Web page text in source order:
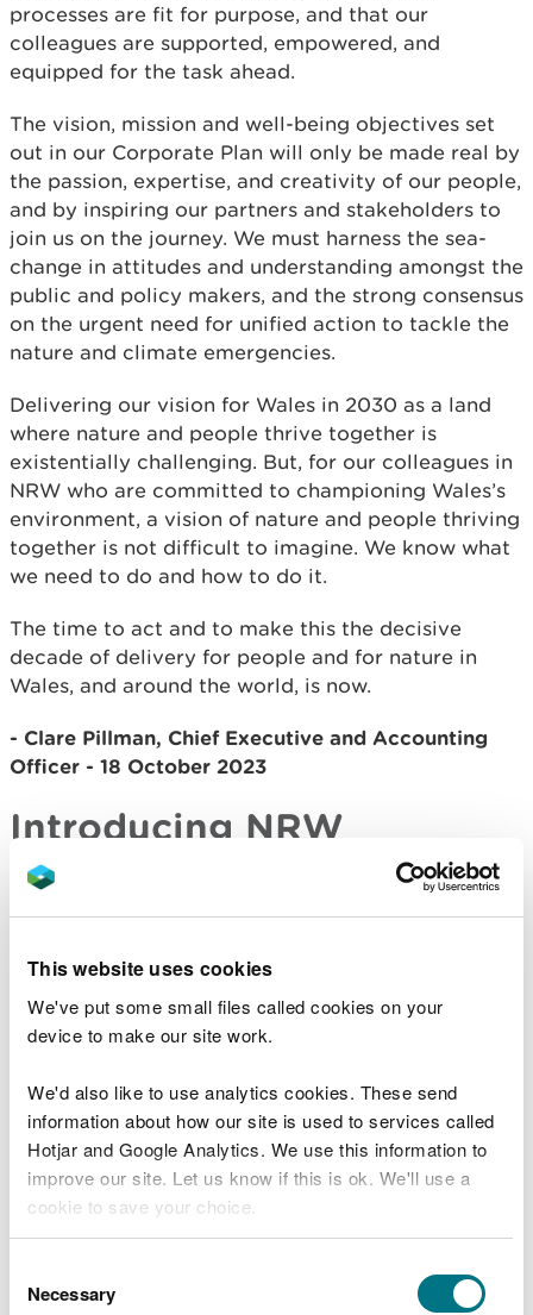
This website uses cookies
We've put some small files called cookies on your
device to make our site work.
We'd also like to use analytics cookies. These send
information about how our site is used to services called
Hotjar and Google Analytics. We use this information to
improve our site. Let us know if this is ok. We'll use a
cookie to save your choice.
choose.
Selection
Necessary
processes are fit for purpose, and that our
colleagues are supported, empowered, and
equipped for the task ahead.
The vision, mission and well-being objectives set
out in our Corporate Plan will only be made real by
the passion, expertise, and creativity of our people,
and by inspiring our partners and stakeholders to
join us on the journey. We must harness the sea-
change in attitudes and understanding amongst the
public and policy makers, and the strong consensus
on the urgent need for unified action to tackle the
nature and climate emergencies.
Delivering our vision for Wales in 2030 as a land
where nature and people thrive together is
existentially challenging. But, for our colleagues in
NRW who are committed to championing Wales’s
environment, a vision of nature and people thriving
together is not difficult to imagine. We know what
we need to do and how to do it.
The time to act and to make this the decisive
decade of delivery for people and for nature in
Wales, and around the world, is now.
- Clare Pillman, Chief Executive and Accounting
Officer - 18 October 2023
Introducing NRW
We are a Welsh Government Sponsored Body. We
work for the people of Wales, and it is our duty to
resources (SMNR). These guiding principles
underpin everything we do, including how we use
our connections and bring people together to
They inform how our colleagues flex and respond
to the diverse needs of our communities and the
environment, taking a place-focussed approach to
our work, applying the sustainable development
Generations (Wales) Act 2015.